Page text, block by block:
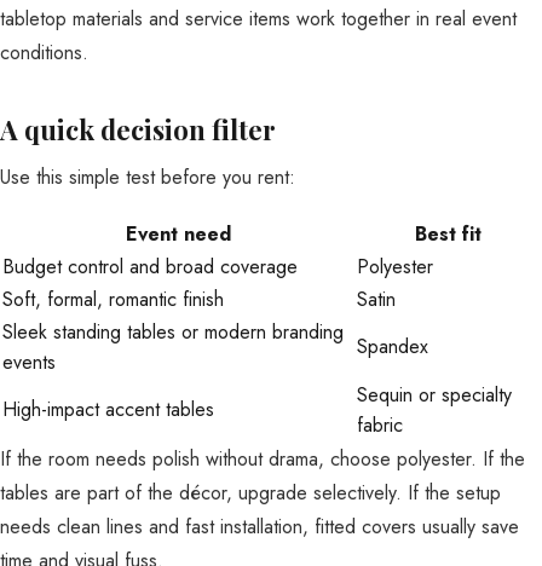
tabletop materials and service items work together in real event
conditions.
A quick decision filter
Use this simple test before you rent:
Event need
Best fit
Budget control and broad coverage
Polyester
Soft, formal, romantic finish
Satin
Sleek standing tables or modern branding
events
Spandex
High-impact accent tables
Sequin or specialty
fabric
If the room needs polish without drama, choose polyester. If the
tables are part of the décor, upgrade selectively. If the setup
needs clean lines and fast installation, fitted covers usually save